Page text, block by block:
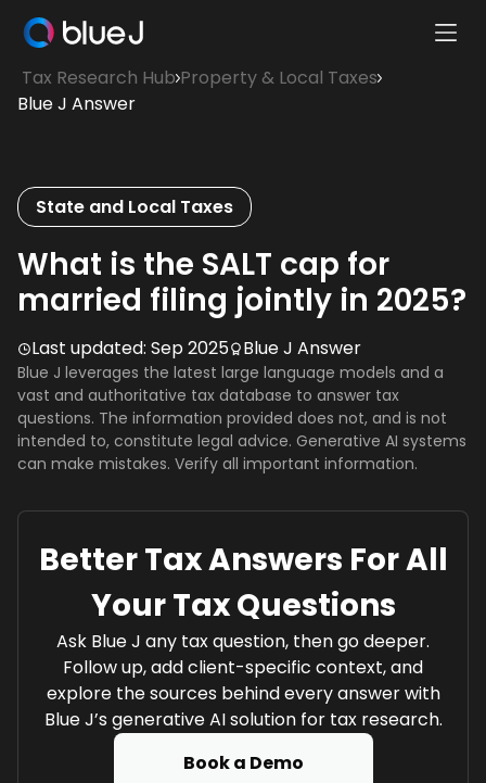
Homepage
Tax Research Hub Property & Local Taxes
Blue J Answer
State and Local Taxes
What is the SALT cap for
married filing jointly in 2025?
Last updated: Sep 2025 Blue J Answer
Blue J leverages the latest large language models and a
vast and authoritative tax database to answer tax
questions. The information provided does not, and is not
intended to, constitute legal advice. Generative AI systems
can make mistakes. Verify all important information.
Better Tax Answers For All
Your Tax Questions
Ask Blue J any tax question, then go deeper.
Follow up, add client-specific context, and
explore the sources behind every answer with
Blue J’s generative AI solution for tax research.
Book a Demo